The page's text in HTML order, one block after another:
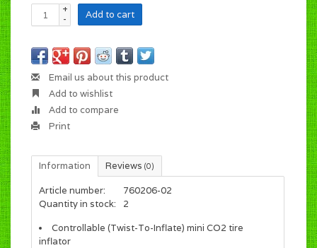
+
-
Add to cart
Email us about this product
Add to wishlist
Add to compare
Print
Information Reviews (0)
Article number:
760206-02
Quantity in stock:
2
Controllable (Twist-To-Inflate) mini CO2 tire
inflator